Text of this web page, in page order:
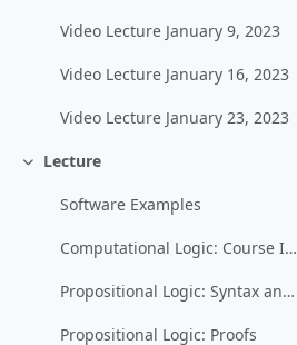
Video Lecture January 9, 2023
Video Lecture January 16, 2023
Video Lecture January 23, 2023
Einklappen
Lecture
Software Examples
Computational Logic: Course Introduction and Organization
Propositional Logic: Syntax and Semantics
Propositional Logic: Proofs